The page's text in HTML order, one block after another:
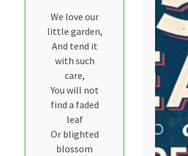
We love our
little garden,
And tend it
with such
care,
You will not
find a faded
leaf
Or blighted
blossom